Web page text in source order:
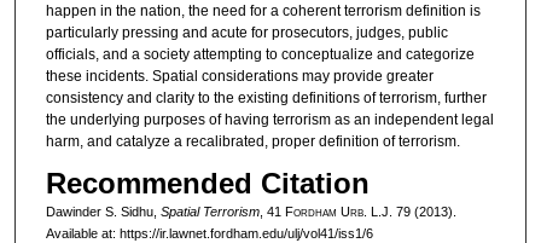
happen in the nation, the need for a coherent terrorism definition is
particularly pressing and acute for prosecutors, judges, public
officials, and a society attempting to conceptualize and categorize
these incidents. Spatial considerations may provide greater
consistency and clarity to the existing definitions of terrorism, further
the underlying purposes of having terrorism as an independent legal
harm, and catalyze a recalibrated, proper definition of terrorism.
Recommended Citation
Dawinder S. Sidhu, Spatial Terrorism, 41 Fordham Urb. L.J. 79 (2013).
Available at: https://ir.lawnet.fordham.edu/ulj/vol41/iss1/6